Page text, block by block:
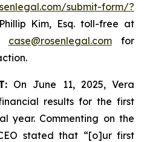
submit-form/?
Kim, Esq. toll-free at
case@rosenlegal.comfor
On June 11, 2025, Vera
results for the first
year. Commenting on the
stated that “[o]ur first